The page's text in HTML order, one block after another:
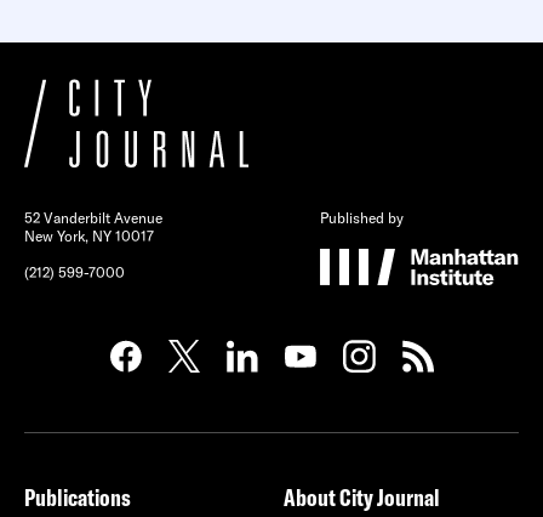
52 Vanderbilt Avenue
New York, NY 10017
(212) 599-7000
Published by
Publications
About City Journal